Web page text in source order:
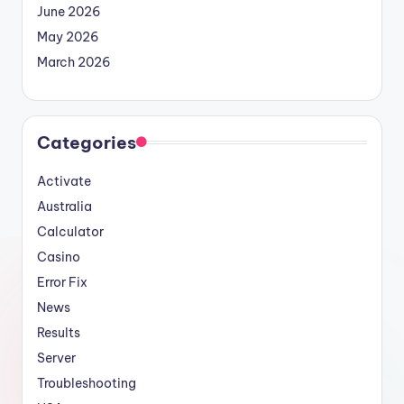
June 2026
May 2026
March 2026
Categories
Activate
Australia
Calculator
Casino
Error Fix
News
Results
Server
Troubleshooting